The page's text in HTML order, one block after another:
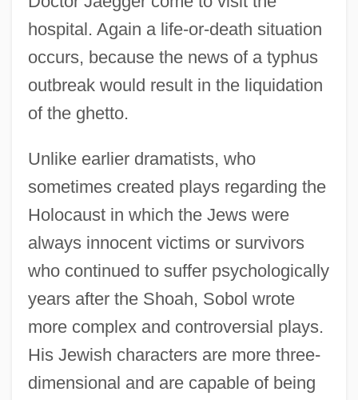
hospital. Again a life-or-death situation
occurs, because the news of a typhus
outbreak would result in the liquidation
of the ghetto.
Unlike earlier dramatists, who
sometimes created plays regarding the
Holocaust in which the Jews were
always innocent victims or survivors
who continued to suffer psychologically
years after the Shoah, Sobol wrote
more complex and controversial plays.
His Jewish characters are more three-
dimensional and are capable of being